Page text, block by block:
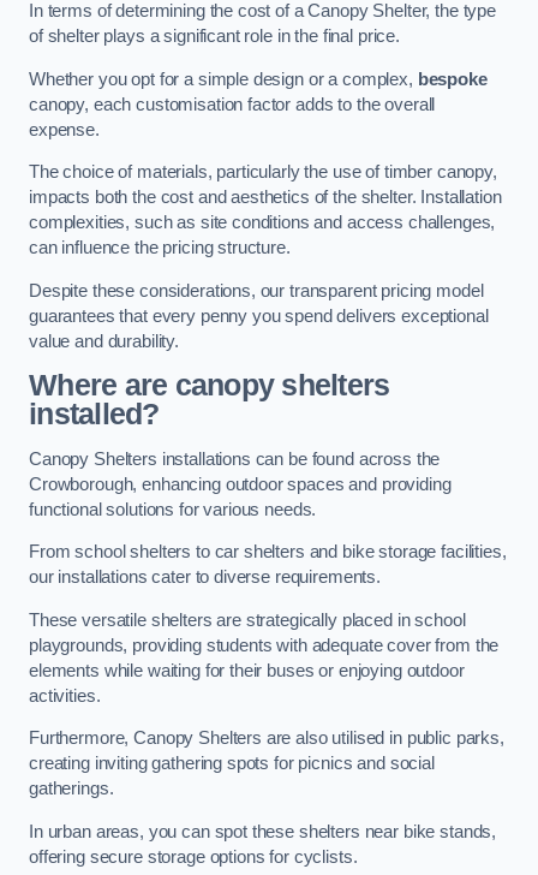
In terms of determining the cost of a Canopy Shelter, the type
of shelter plays a significant role in the final price.
Whether you opt for a simple design or a complex, bespoke
canopy, each customisation factor adds to the overall
expense.
The choice of materials, particularly the use of timber canopy,
impacts both the cost and aesthetics of the shelter. Installation
complexities, such as site conditions and access challenges,
can influence the pricing structure.
Despite these considerations, our transparent pricing model
guarantees that every penny you spend delivers exceptional
value and durability.
Where are canopy shelters
installed?
Canopy Shelters installations can be found across the
Crowborough, enhancing outdoor spaces and providing
functional solutions for various needs.
From school shelters to car shelters and bike storage facilities,
our installations cater to diverse requirements.
These versatile shelters are strategically placed in school
playgrounds, providing students with adequate cover from the
elements while waiting for their buses or enjoying outdoor
activities.
Furthermore, Canopy Shelters are also utilised in public parks,
creating inviting gathering spots for picnics and social
gatherings.
In urban areas, you can spot these shelters near bike stands,
offering secure storage options for cyclists.